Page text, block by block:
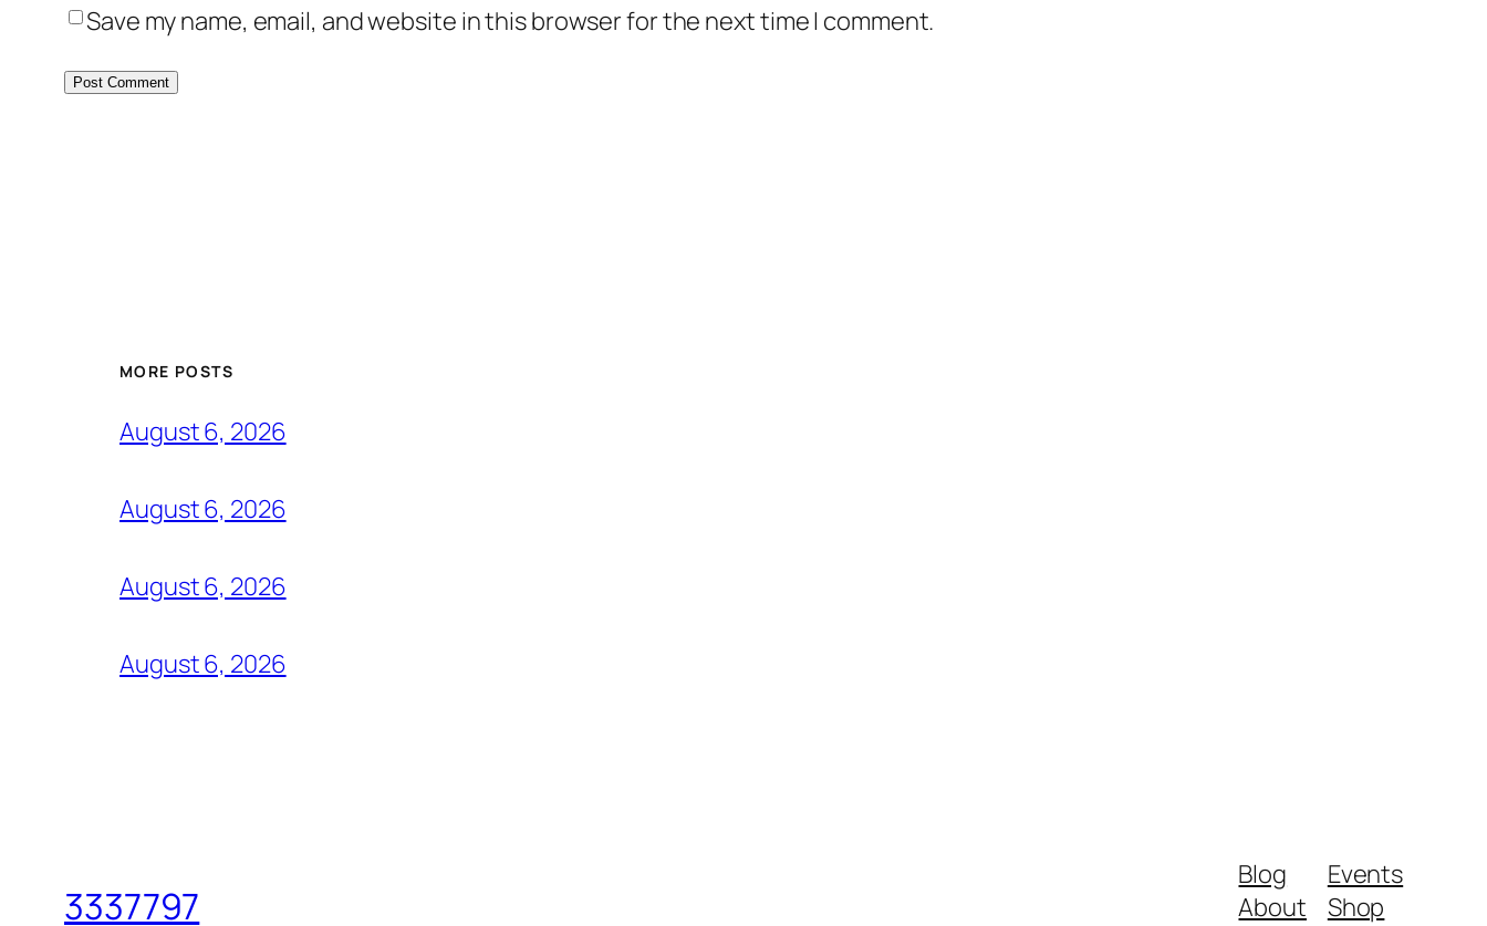
Save my name, email, and website in this browser for the next time I comment.
MORE POSTS
August 6, 2026
August 6, 2026
August 6, 2026
August 6, 2026
3337797
Blog
About
Events
Shop